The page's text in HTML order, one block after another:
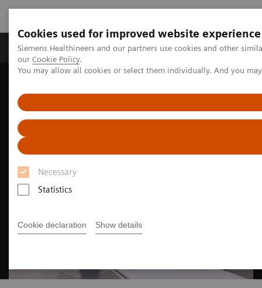
Cookies used for improved website experience
Siemens Healthineers and our partners use cookies and other
our Cookie Policy.
You may allow all cookies or select them individually. And you
Necessary
Statistics
Cookie declaration Show details
Products & Services Challenges & Solutions in
Molecular Imaging
Nuclear Medicine News & Stories
Community imaging center once again leads the way with high-
performance PET/CT